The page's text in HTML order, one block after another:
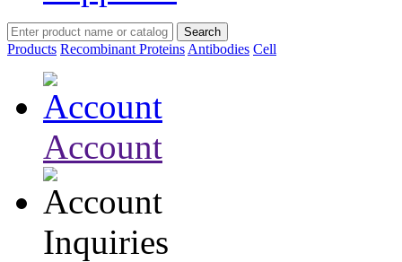
Products Recombinant Proteins Antibodies Cell
Account
Inquiries